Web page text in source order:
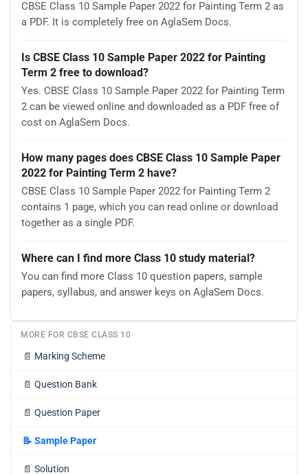
CBSE Class 10 Sample Paper 2022 for Painting Term 2 as
a PDF. It is completely free on AglaSem Docs.
Is CBSE Class 10 Sample Paper 2022 for Painting
Term 2 free to download?
Yes. CBSE Class 10 Sample Paper 2022 for Painting Term
2 can be viewed online and downloaded as a PDF free of
cost on AglaSem Docs.
How many pages does CBSE Class 10 Sample Paper
2022 for Painting Term 2 have?
CBSE Class 10 Sample Paper 2022 for Painting Term 2
contains 1 page, which you can read online or download
together as a single PDF.
Where can I find more Class 10 study material?
You can find more Class 10 question papers, sample
papers, syllabus, and answer keys on AglaSem Docs.
MORE FOR CBSE CLASS 10
📄 Marking Scheme
📄 Question Bank
📄 Question Paper
📝 Sample Paper
📄 Solution